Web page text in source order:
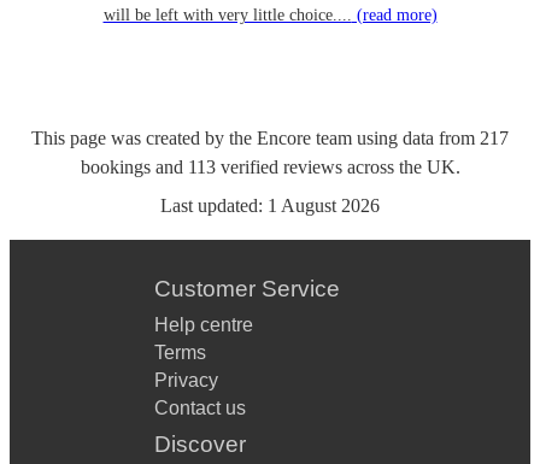
will be left with very little choice.... (read more)
This page was created by the Encore team using data from 217
bookingsand 113 verified reviewsacross the UK.
Last updated: 1 August 2026
Customer Service
Help centre
Terms
Privacy
Contact us
Discover